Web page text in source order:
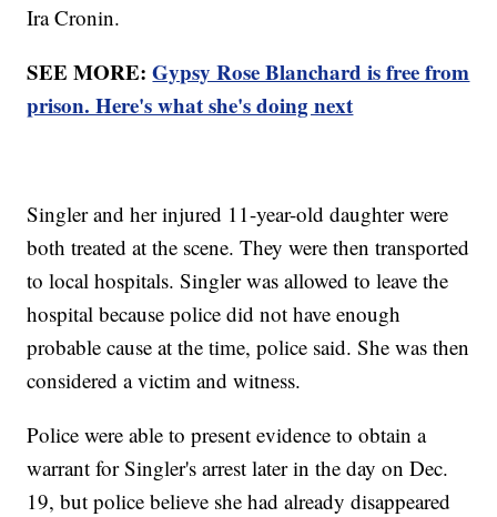
Ira Cronin.
SEE MORE:Gypsy Rose Blanchard is free from
prison. Here's what she's doing next
Singler and her injured 11-year-old daughter were
both treated at the scene. They were then transported
to local hospitals. Singler was allowed to leave the
hospital because police did not have enough
probable cause at the time, police said. She was then
considered a victim and witness.
Police were able to present evidence to obtain a
warrant for Singler's arrest later in the day on Dec.
19, but police believe she had already disappeared